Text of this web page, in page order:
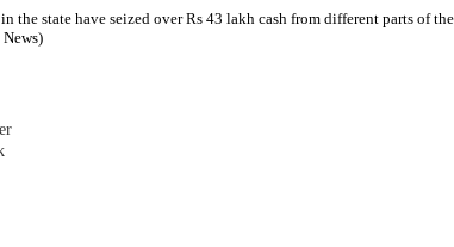
the state have seized over Rs 43 lakh cash from different parts of